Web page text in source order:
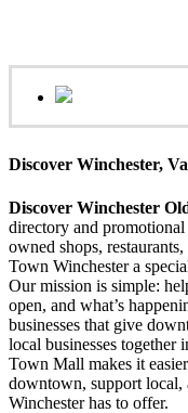
Discover Winchester,
Discover Winchester
directory and
owned shops,
Town Winchester a
Our mission is simple:
open, and what’s
businesses that give
local businesses together
Town Mall makes it
downtown, support local,
Winchester has to offer.